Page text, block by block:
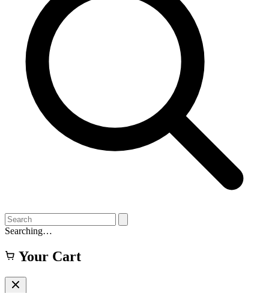
Searching…
Your Cart